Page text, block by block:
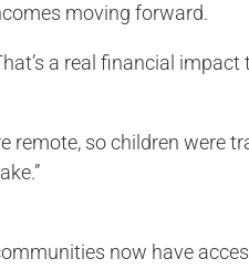
moving forward.
a real financial
so children were
now have